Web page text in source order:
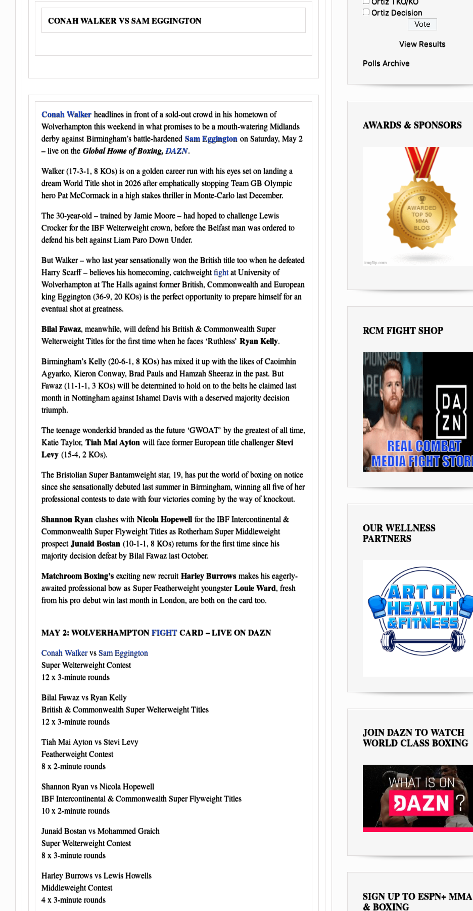
CONAH WALKER VS SAM EGGINGTON
Conah Walker headlines in front of a sold-out crowd in his hometown of
Wolverhampton this weekend in what promises to be a mouth-watering Midlands
derby against Birmingham’s battle-hardened Sam Eggington on Saturday, May 2
– live on the Global Home of Boxing,DAZN.
Walker (17-3-1, 8 KOs) is on a golden career run with his eyes set on landing a
dream World Title shot in 2026 after emphatically stopping Team GB Olympic
hero Pat McCormack in a high stakes thriller in Monte-Carlo last December.
The 30-year-old – trained by Jamie Moore – had hoped to challenge Lewis
Crocker for the IBF Welterweight crown, before the Belfast man was ordered to
defend his belt against Liam Paro Down Under.
But Walker – who last year sensationally won the British title too when he defeated
Harry Scarff – believes his homecoming, catchweightfightat University of
Wolverhampton at The Halls against former British, Commonwealth and European
king Eggington (36-9, 20 KOs) is the perfect opportunity to prepare himself for an
eventual shot at greatness.
Bilal Fawaz, meanwhile, will defend his British & Commonwealth Super
Welterweight Titles for the first time when he faces ‘Ruthless’ Ryan Kelly.
Birmingham’s Kelly (20-6-1, 8 KOs) has mixed it up with the likes of Caoimhin
Agyarko, Kieron Conway, Brad Pauls and Hamzah Sheeraz in the past. But
Fawaz (11-1-1, 3 KOs) will be determined to hold on to the belts he claimed last
month in Nottingham against Ishamel Davis with a deserved majority decision
triumph.
The teenage wonderkid branded as the future ‘GWOAT’ by the greatest of all time,
Katie Taylor, Tiah Mai Ayton will face former European title challengerStevi
Levy (15-4, 2 KOs).
The Bristolian Super Bantamweight star, 19, has put the world of boxing on notice
since she sensationally debuted last summer in Birmingham, winning all five of her
professional contests to date with four victories coming by the way of knockout.
Shannon Ryan clashes with Nicola Hopewell for the IBF Intercontinental &
Commonwealth Super Flyweight Titles as Rotherham Super Middleweight
prospectJunaid Bostan (10-1-1, 8 KOs) returns for the first time since his
majority decision defeat by Bilal Fawaz last October.
Matchroom Boxing’s exciting new recruitHarley Burrows makes his eagerly-
awaited professional bow as Super Featherweight youngsterLouie Ward, fresh
from his pro debut win last month in London, are both on the card too.
MAY 2: WOLVERHAMPTONFIGHTCARD – LIVE ON DAZN
Conah WalkervsSam Eggington
Super Welterweight Contest
12 x 3-minute rounds
Bilal Fawaz vs Ryan Kelly
British & Commonwealth Super Welterweight Titles
12 x 3-minute rounds
Tiah Mai Ayton vs Stevi Levy
Featherweight Contest
8 x 2-minute rounds
Shannon Ryan vs Nicola Hopewell
IBF Intercontinental & Commonwealth Super Flyweight Titles
10 x 2-minute rounds
Junaid Bostan vs Mohammed Graich
Super Welterweight Contest
8 x 3-minute rounds
Harley Burrows vs Lewis Howells
Middleweight Contest
4 x 3-minute rounds
Ortiz Decision
View Results
Polls Archive
AWARDS & SPONSORS
RCM FIGHT SHOP
OUR WELLNESS
PARTNERS
JOIN DAZN TO WATCH
WORLD CLASS BOXING
SIGN UP TO ESPN+ MMA
& BOXING